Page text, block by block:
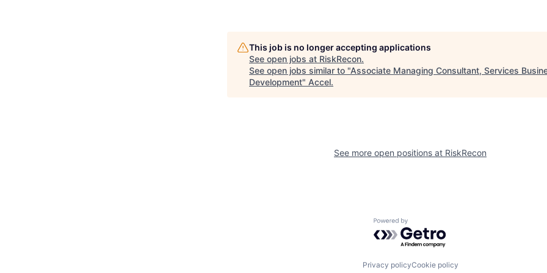
This job is no longer accepting applications
See open jobs at RiskRecon.
See open jobs similar to "Associate Managing Consultant, Services
Development" Accel.
See more open positions at RiskRecon
Powered by Getro.com
Privacy policyCookie policy